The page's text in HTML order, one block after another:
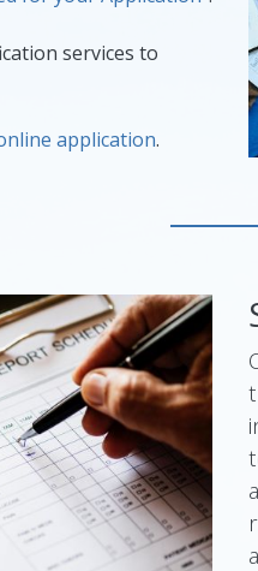
services to
application.